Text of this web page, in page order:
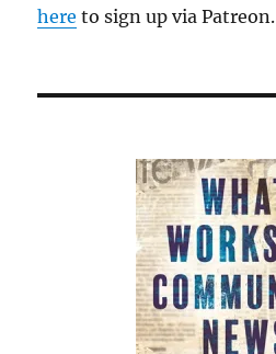
here to sign up via Patreon.